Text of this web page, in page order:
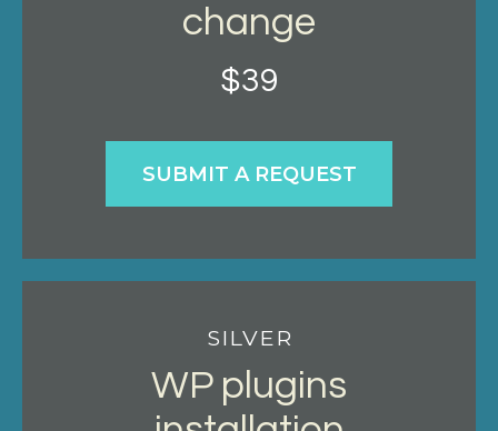
change
$39
SUBMIT A REQUEST
SILVER
WP plugins